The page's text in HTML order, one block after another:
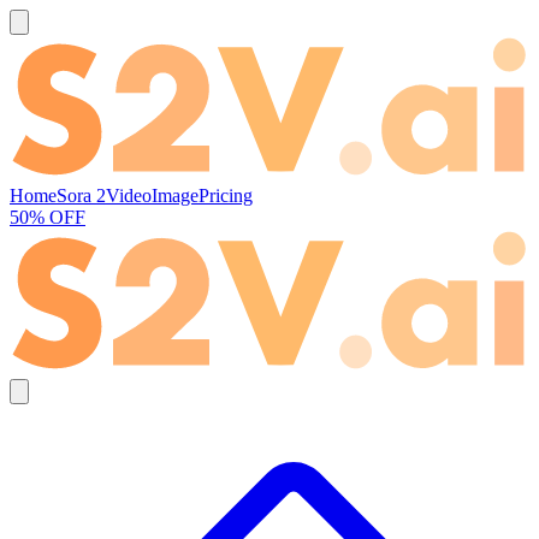
HomeSora 2VideoImagePricing
50% OFF